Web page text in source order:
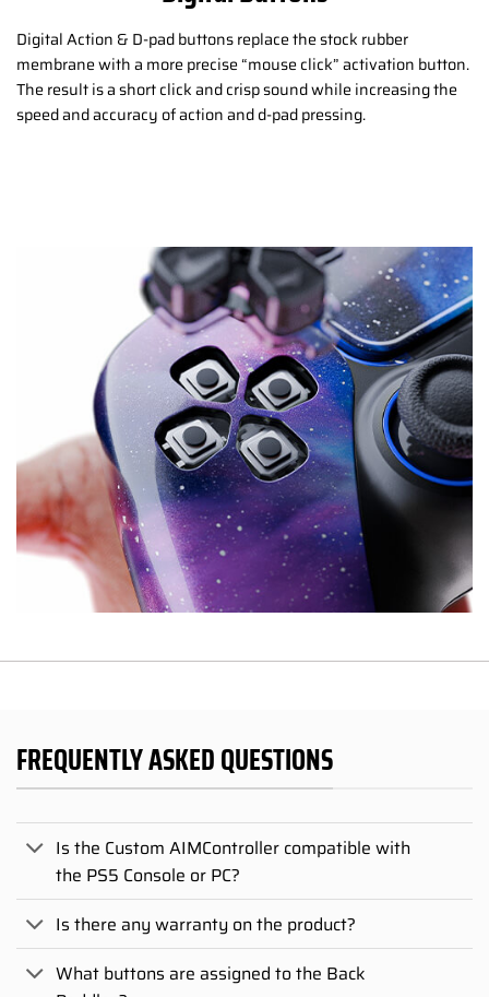
Digital Action & D-pad buttons replace the stock rubber
membrane with a more precise “mouse click” activation button.
The result is a short click and crisp sound while increasing the
speed and accuracy of action and d-pad pressing.
FREQUENTLY ASKED QUESTIONS
Is the Custom AIMController compatible with
the PS5 Console or PC?
Is there any warranty on the product?
What buttons are assigned to the Back